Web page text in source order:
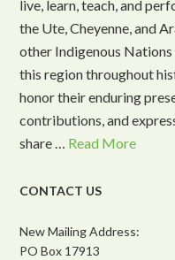
live, learn, teach, and
the Ute, Cheyenne, and
other Indigenous
this region throughout
honor their enduring
contributions, and
share … Read More
CONTACT US
New Mailing Address:
PO Box 17913